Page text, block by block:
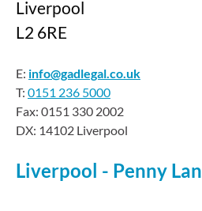
Liverpool
L2 6RE
E: info@gadlegal.co.uk
T: 0151 236 5000
Fax: 0151 330 2002
DX: 14102 Liverpool
Liverpool - Penny